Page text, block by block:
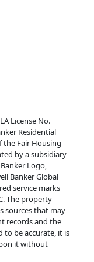
License No.
Residential
the Fair Housing
by a subsidiary
Logo,
Banker Global
service marks
The property
sources that may
records and the
to be accurate, it is
it without